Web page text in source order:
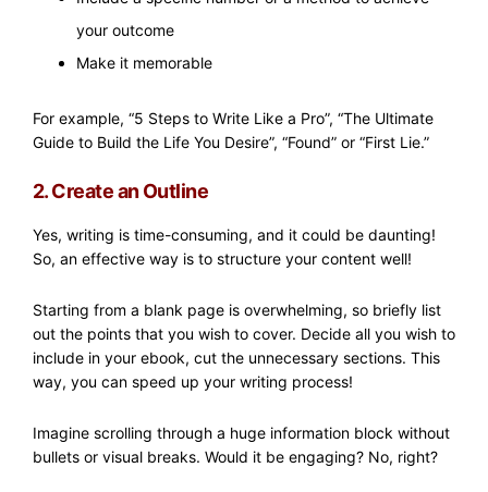
your outcome
Make it memorable
For example, “5 Steps to Write Like a Pro”, “The Ultimate
Guide to Build the Life You Desire”, “Found” or “First Lie.”
2. Create an Outline
Yes, writing is time-consuming, and it could be daunting!
So, an effective way is to structure your content well!
Starting from a blank page is overwhelming, so briefly list
out the points that you wish to cover. Decide all you wish to
include in your ebook, cut the unnecessary sections. This
way, you can speed up your writing process!
Imagine scrolling through a huge information block without
bullets or visual breaks. Would it be engaging? No, right?